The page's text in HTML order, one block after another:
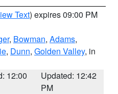
Text) expires 09:00 PM
, Bowman, Adams,
, Dunn, Golden Valley, in
12:00
Updated: 12:42
PM